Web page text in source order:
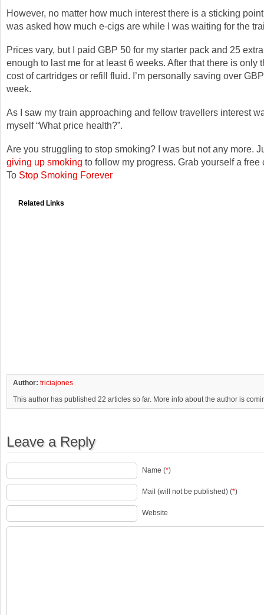
However, no matter how much interest there is a sticking
was asked how much e-cigs are while I was waiting for the
Prices vary, but I paid GBP 50 for my starter pack and 25
enough to last me for at least 6 weeks. After that there is only
cost of cartridges or refill fluid. I’m personally saving over
week.
As I saw my train approaching and fellow travellers interest
myself “What price health?”.
Are you struggling to stop smoking? I was but not any more.
giving up smoking to follow my progress. Grab yourself a free
To Stop Smoking Forever
Related Links
Author: triciajones
This author has published 22 articles so far. More info about the author is
Leave a Reply
Name (*)
Mail (will not be published) (*)
Website